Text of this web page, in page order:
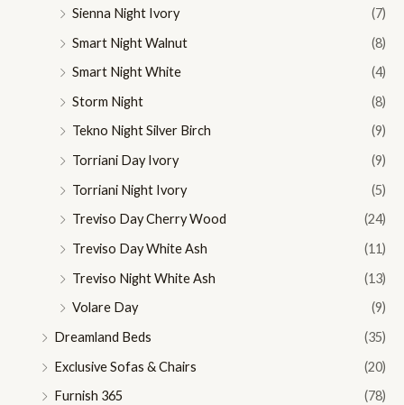
Sienna Night Ivory
(7)
Smart Night Walnut
(8)
Smart Night White
(4)
Storm Night
(8)
Tekno Night Silver Birch
(9)
Torriani Day Ivory
(9)
Torriani Night Ivory
(5)
Treviso Day Cherry Wood
(24)
Treviso Day White Ash
(11)
Treviso Night White Ash
(13)
Volare Day
(9)
Dreamland Beds
(35)
Exclusive Sofas & Chairs
(20)
Furnish 365
(78)